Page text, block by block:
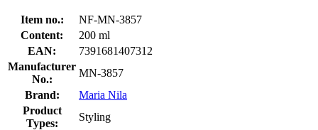
Item no.:
NF-MN-3857
Content:
200 ml
EAN:
7391681407312
Manufacturer
No.:
MN-3857
Brand:
Maria Nila
Product
Types:
Styling